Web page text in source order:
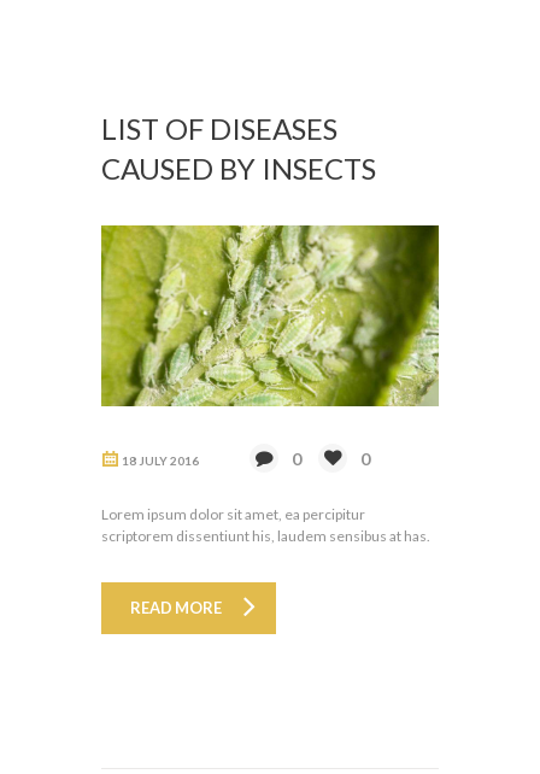
LIST OF DISEASES
CAUSED BY INSECTS
18 JULY 2016 0 0
Lorem ipsum dolor sit amet, ea percipitur
scriptorem dissentiunt his, laudem sensibus at has.
READ MORE